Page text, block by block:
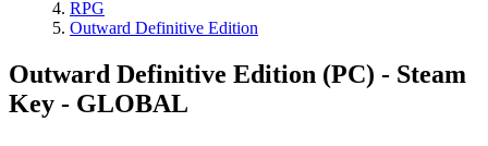
RPG
Outward Definitive Edition
Outward Definitive Edition (PC) - Steam
Key - GLOBAL